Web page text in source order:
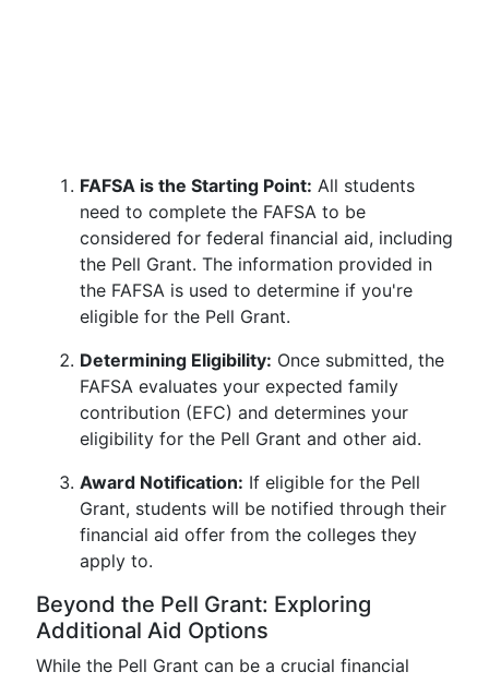
FAFSA is the Starting Point: All students
need to complete the FAFSA to be
considered for federal financial aid, including
the Pell Grant. The information provided in
the FAFSA is used to determine if you're
eligible for the Pell Grant.
Determining Eligibility: Once submitted, the
FAFSA evaluates your expected family
contribution (EFC) and determines your
eligibility for the Pell Grant and other aid.
Award Notification: If eligible for the Pell
Grant, students will be notified through their
financial aid offer from the colleges they
apply to.
Beyond the Pell Grant: Exploring
Additional Aid Options
While the Pell Grant can be a crucial financial